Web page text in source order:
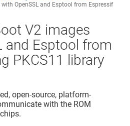
OpenSSL and Esptool from Espressif
V2 images
and Esptool from
PKCS11 library
open-source, platform-
with the ROM